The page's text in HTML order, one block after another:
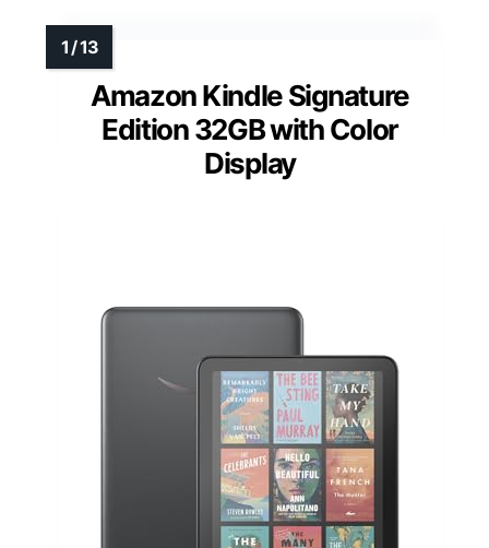
Amazon Kindle Signature
Edition 32GB with Color
Display